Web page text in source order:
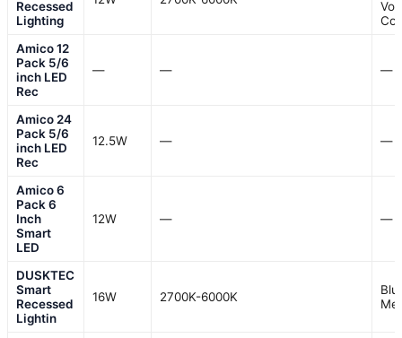
Recessed
Lighting
Amico 12
Pack 5/6
inch LED
Rec
— — —
Amico 24
Pack 5/6
inch LED
Rec
12.5W — —
Amico 6
Pack 6
Inch
Smart
LED
12W — —
DUSKTEC
Smart
Recessed
Lightin
16W 2700K-6000K